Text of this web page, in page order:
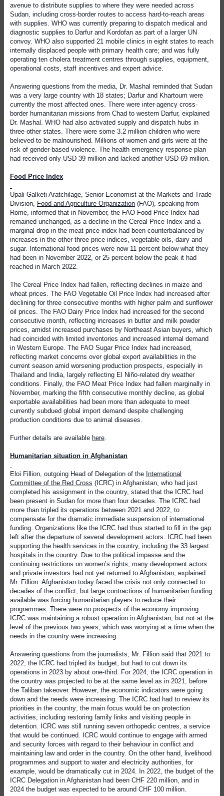
avenue to distribute supplies to where they were needed across
Sudan, including cross-border routes to access hard-to-reach areas
with supplies. WHO was currently preparing to dispatch medical and
diagnostic supplies to Darfur and Kordofan as part of a larger UN
convoy. WHO also supported 21 mobile clinics in eight states to reach
internally displaced people with primary health care; and was fully
operating ten cholera treatment centres through supplies, equipment,
operational costs, staff incentives and expert advice.
Answering questions from the media, Dr. Mashal reminded that Sudan
was a very large country with 18 states; Darfur and Khartoum were
currently the most affected ones. There were inter-agency cross-
border humanitarian missions from Chad to western Darfur, explained
Dr. Mashal. WHO had also activated supply and dispatch hubs in
three other states. There were some 3.2 million children who were
believed to be malnourished. Millions of women and girls were at the
risk of gender-based violence. The health emergency response plan
had received only USD 39 million and lacked another USD 69 million.
Food Price Index
Upali Galketi Aratchilage, Senior Economist at the Markets and Trade
Division, Food and Agriculture Organization (FAO), speaking from
Rome, informed that in November, the FAO Food Price Index had
remained unchanged, as a decline in the Cereal Price Index and a
marginal drop in the meat price index had been counterbalanced by
increases in the other three price indices, vegetable oils, dairy and
sugar. International food prices were now 11 percent below what they
had been in November 2022, or 25 percent below the peak it had
reached in March 2022.
The Cereal Price Index had fallen, reflecting declines in maize and
wheat prices. The FAO Vegetable Oil Price Index had increased after
declining for three consecutive months with higher palm and sunflower
oil prices. The FAO Dairy Price Index had increased for the second
consecutive month, reflecting increases in butter and milk powder
prices, amidst increased purchases by Northeast Asian buyers, which
had coincided with limited inventories and increased internal demand
in Western Europe. The FAO Sugar Price Index had increased,
reflecting market concerns over global export availabilities in the
current season amid worsening production prospects, especially in
Thailand and India, largely reflecting El Niño-related dry weather
conditions. Finally, the FAO Meat Price Index had fallen marginally in
November, marking the fifth consecutive monthly decline, as global
exportable availabilities had been more than adequate to meet
currently subdued global import demand despite challenging
production conditions due to animal diseases.
Further details are available here.
Humanitarian situation in Afghanistan
Eloi Fillion, outgoing Head of Delegation of the International
Committee of the Red Cross (ICRC) in Afghanistan, who had just
completed his assignment in the country, stated that the ICRC had
been present in Sudan for more than four decades. The ICRC had
more than tripled its operations between 2021 and 2022, to
compensate for the dramatic immediate suspension of international
funding. Organizations like the ICRC had thus started to fill in the gap
left after the departure of several development actors. ICRC had been
supporting the health services in the country, including the 33 largest
hospitals in the country. Due to the political impasse and the
continuing restrictions on women’s rights, many development actors
and private investors had not yet returned to Afghanistan, explained
Mr. Fillion. Afghanistan today faced the crisis not only connected to
decades of the conflict, but large contractions of humanitarian funding
available was forcing humanitarian players to reduce their
programmes. There were no prospects of the economy improving.
ICRC was maintaining a robust operation in Afghanistan, but not at the
level of the previous two years, which was worrying at a time when the
needs in the country were increasing.
Answering questions from the journalists, Mr. Fillion said that 2021 to
2022, the ICRC had tripled its budget, but had to cut down its
operations in 2023 by about one-third. For 2024, the ICRC operation in
the country was projected to be at the same level as in 2021, before
the Taliban takeover. However, the economic indicators were going
down and the needs were increasing. The ICRC had had to review its
priorities in the country; the main focus would be on protection
activities, including restoring family links and visiting people in
detention. ICRC was still running seven orthopedic centres, a service
that would be continued. ICRC would continue to engage with armed
and security forces with regard to their behaviour in conflict and
maintaining law and order in the country. On the other hand, livelihood
programmes and support to water and electricity authorities, for
example, would be dramatically cut in 2024. In 2022, the budget of the
ICRC Delegation in Afghanistan had been CHF 220 million, and in
2024 the budget was expected to be around CHF 100 million.